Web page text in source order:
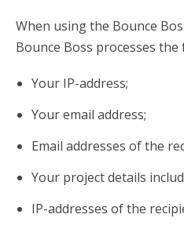
When using the Bounce
Bounce Boss processes
Your IP-address;
Your email address;
Email addresses of the
Your project details
IP-addresses of the